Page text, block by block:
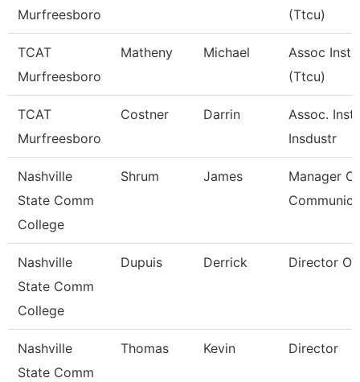
Murfreesboro
(Ttcu)
TCAT
Murfreesboro
Matheny Michael
Assoc
(Ttcu)
TCAT
Murfreesboro
Costner Darrin
Assoc.
Insdustr
Nashville
State Comm
College
Shrum James
Manager Of
Nashville
State Comm
College
Dupuis Derrick Director Of
Nashville
State Comm
Thomas Kevin Director